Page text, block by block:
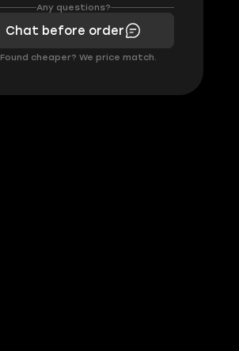
Any questions?
Chat before order
Found cheaper? We price match.